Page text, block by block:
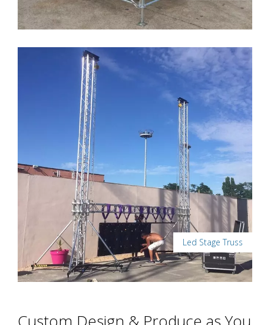
Led Stage Truss